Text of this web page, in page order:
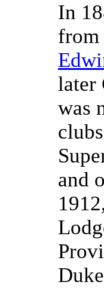
In
from
later
was
and